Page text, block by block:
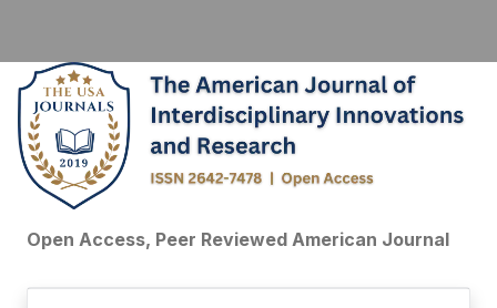
Open Access, Peer Reviewed American Journal